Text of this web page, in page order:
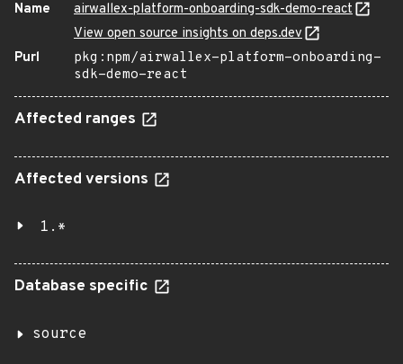
Name
airwallex-platform-onboarding-sdk-demo-react
View open source insights on deps.dev
Purl
pkg:npm/airwallex-platform-onboarding-
sdk-demo-react
Affected ranges
Affected versions
1.*
Database specific
source